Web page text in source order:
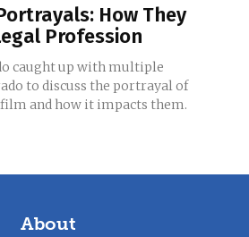
How They
Profession
caught up with multiple
to discuss the portrayal of
and how it impacts them.
About